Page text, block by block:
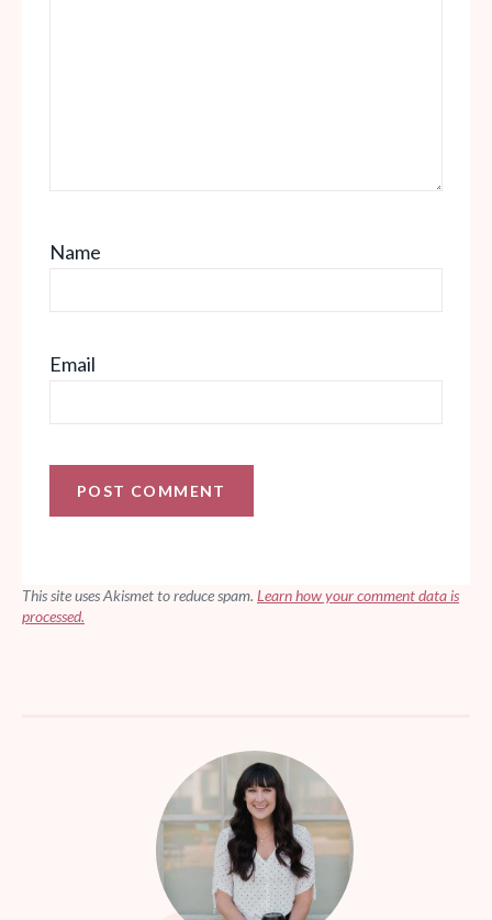
Name
Email
This site uses Akismet to reduce spam. Learn how your comment data is
processed.